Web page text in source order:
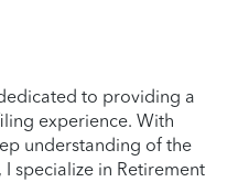
to providing a
experience. With
understanding of the
specialize in Retirement